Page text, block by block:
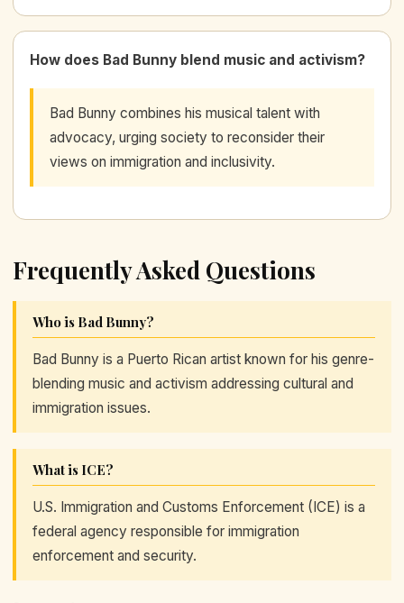
How does Bad Bunny blend music and activism?
Bad Bunny combines his musical talent with
advocacy, urging society to reconsider their
views on immigration and inclusivity.
Frequently Asked Questions
Who is Bad Bunny?
Bad Bunny is a Puerto Rican artist known for his genre-
blending music and activism addressing cultural and
immigration issues.
What is ICE?
U.S. Immigration and Customs Enforcement (ICE) is a
federal agency responsible for immigration
enforcement and security.